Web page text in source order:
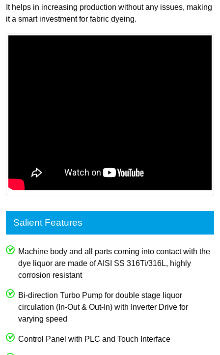
It helps in increasing production without any issues, making
it a smart investment for fabric dyeing.
Salient Features
Machine body and all parts coming into contact with the
dye liquor are made of AISI SS 316Ti/316L, highly
corrosion resistant
Bi-direction Turbo Pump for double stage liquor
circulation (In-Out & Out-In) with Inverter Drive for
varying speed
Control Panel with PLC and Touch Interface